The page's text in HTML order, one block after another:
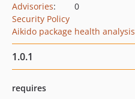
Advisories:
0
Security Policy
Aikido package health analysis
1.0.1
requires